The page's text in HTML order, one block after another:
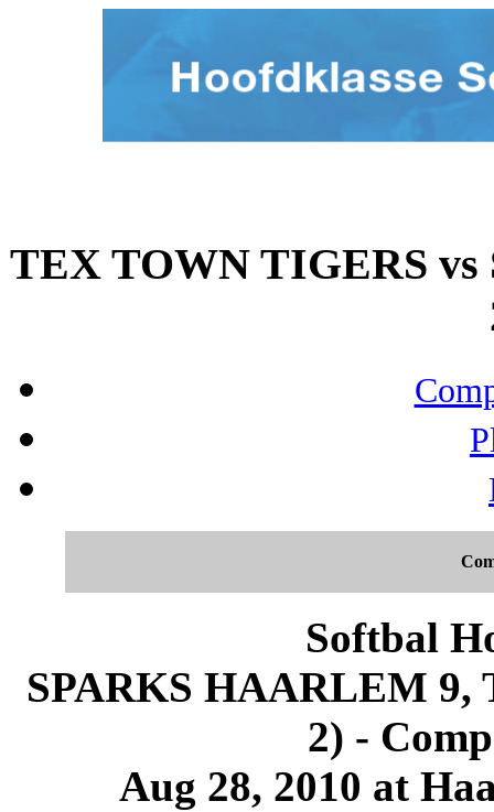
TEX TOWN TIGERS
Softbal
SPARKS HAARLEM 9,
2) -
Aug 28, 2010 at